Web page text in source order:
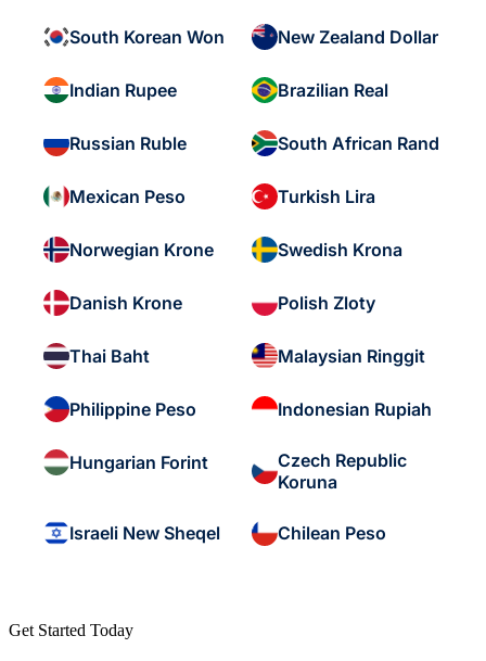
South Korean Won New Zealand Dollar
Indian Rupee Brazilian Real
Russian Ruble South African Rand
Mexican Peso Turkish Lira
Norwegian Krone Swedish Krona
Danish Krone Polish Zloty
Thai Baht Malaysian Ringgit
Philippine Peso Indonesian Rupiah
Hungarian Forint
Czech Republic
Koruna
Israeli New Sheqel Chilean Peso
Get Started Today